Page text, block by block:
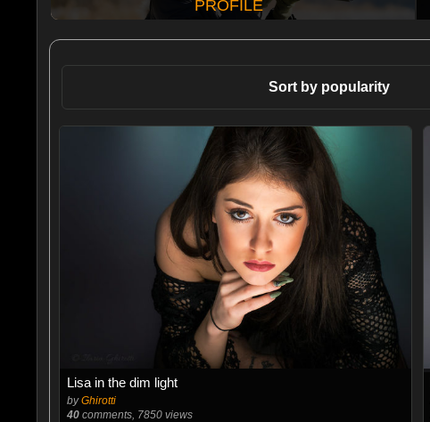
PROFILE
Sort by popularity
Lisa in the dim light
byGhirotti
40comments, 7850 views